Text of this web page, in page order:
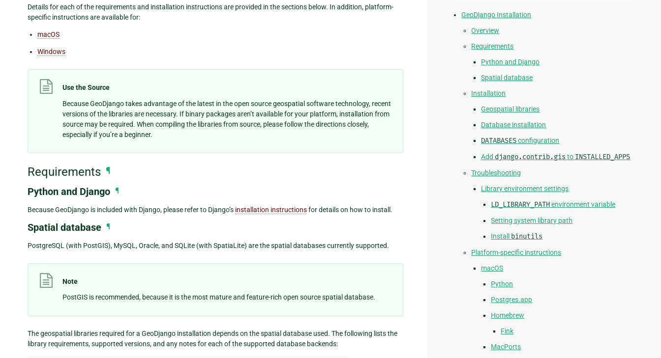
Details for each of the requirements and installation instructions are provided in the sections below. In addition, platform-
specific instructions are available for:
macOS
Windows
Use the Source
Because GeoDjango takes advantage of the latest in the open source geospatial software technology, recent
versions of the libraries are necessary. If binary packages aren’t available for your platform, installation from
source may be required. When compiling the libraries from source, please follow the directions closely,
especially if you’re a beginner.
Requirements ¶
Python and Django ¶
Because GeoDjango is included with Django, please refer to Django’s installation instructionsfor details on how to install.
Spatial database ¶
PostgreSQL (with PostGIS), MySQL, Oracle, and SQLite (with SpatiaLite) are the spatial databases currently supported.
Note
PostGIS is recommended, because it is the most mature and feature-rich open source spatial database.
The geospatial libraries required for a GeoDjango installation depends on the spatial database used. The following lists the
library requirements, supported versions, and any notes for each of the supported database backends:
GeoDjango Installation
Overview
Requirements
Python and Django
Spatial database
Installation
Geospatial libraries
Database installation
DATABASESconfiguration
Add django.contrib.gis to INSTALLED_APPS
Troubleshooting
Library environment settings
LD_LIBRARY_PATHenvironment variable
Setting system library path
Install binutils
Platform-specific instructions
macOS
Python
Postgres.app
Homebrew
Fink
MacPorts